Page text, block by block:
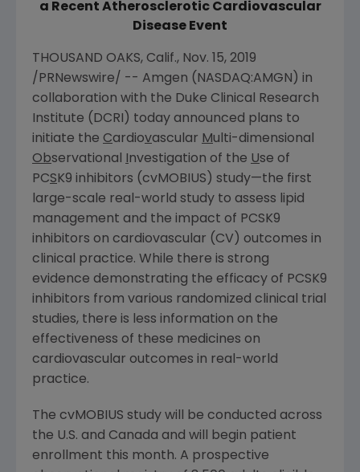
a Recent Atherosclerotic Cardiovascular
Disease Event
THOUSAND OAKS, Calif., Nov. 15, 2019
/PRNewswire/ -- Amgen (NASDAQ:AMGN) in
collaboration with the Duke Clinical Research
Institute (DCRI) today announced plans to
initiate the Cardiovascular Multi-dimensional
Observational nvestigation of the Use of
PCS K9 inhibitors (cvMOBIUS) study—the first
large-scale real-world study to assess lipid
management and the impact of PCSK9
inhibitors on cardiovascular (CV) outcomes in
clinical practice. While there is strong
evidence demonstrating the efficacy of PCSK9
inhibitors from various randomized clinical trial
studies, there is less information on the
effectiveness of these medicines on
cardiovascular outcomes in real-world
practice.
The cvMOBIUS study will be conducted across
the U.S. and Canada and will begin patient
enrollment this month. A prospective